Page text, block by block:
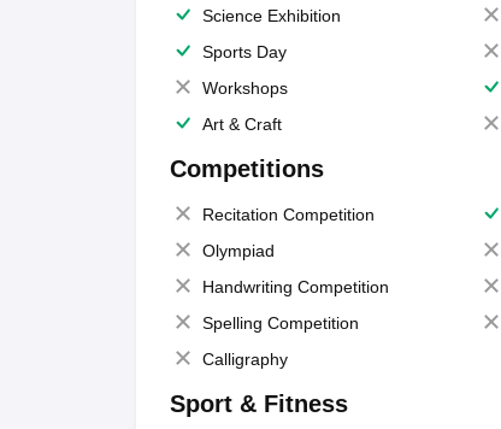
Science Exhibition
Sports Day
Workshops
Art & Craft
Competitions
Recitation Competition
Olympiad
Handwriting Competition
Spelling Competition
Calligraphy
Sport & Fitness